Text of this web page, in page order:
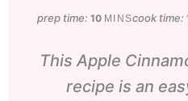
prep time:10minutes
MINScook time:
This Apple
recipe is an